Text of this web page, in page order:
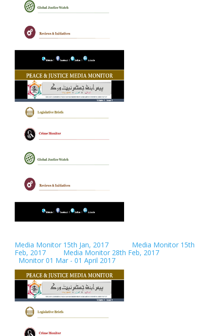
Media Monitor 15th Jan, 2017
Media Monitor 15th
Feb, 2017
Media Monitor 28th Feb, 2017
Monitor 01 Mar - 01 April 2017